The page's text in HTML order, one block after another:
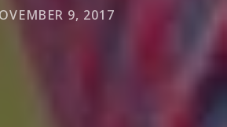
9, 2017